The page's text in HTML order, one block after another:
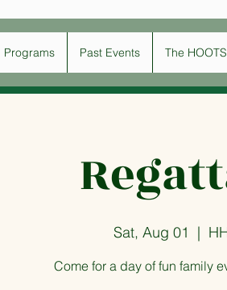
Programs Past Events The HOOTS
Sat, Aug 01
  |
Come for a day of fun family